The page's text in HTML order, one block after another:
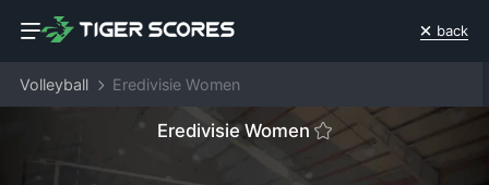
back
Volleyball Eredivisie Women
Eredivisie Women